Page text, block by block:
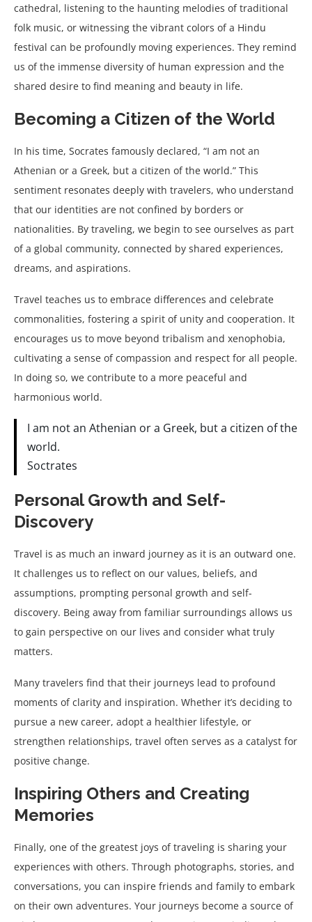
cathedral, listening to the haunting melodies of traditional
folk music, or witnessing the vibrant colors of a Hindu
festival can be profoundly moving experiences. They remind
us of the immense diversity of human expression and the
shared desire to find meaning and beauty in life.
Becoming a Citizen of the World
In his time, Socrates famously declared, “I am not an
Athenian or a Greek, but a citizen of the world.” This
sentiment resonates deeply with travelers, who understand
that our identities are not confined by borders or
nationalities. By traveling, we begin to see ourselves as part
of a global community, connected by shared experiences,
dreams, and aspirations.
Travel teaches us to embrace differences and celebrate
commonalities, fostering a spirit of unity and cooperation. It
encourages us to move beyond tribalism and xenophobia,
cultivating a sense of compassion and respect for all people.
In doing so, we contribute to a more peaceful and
harmonious world.
I am not an Athenian or a Greek, but a citizen of the
world.
Soctrates
Personal Growth and Self-
Discovery
Travel is as much an inward journey as it is an outward one.
It challenges us to reflect on our values, beliefs, and
assumptions, prompting personal growth and self-
discovery. Being away from familiar surroundings allows us
to gain perspective on our lives and consider what truly
matters.
Many travelers find that their journeys lead to profound
moments of clarity and inspiration. Whether it’s deciding to
pursue a new career, adopt a healthier lifestyle, or
strengthen relationships, travel often serves as a catalyst for
positive change.
Inspiring Others and Creating
Memories
Finally, one of the greatest joys of traveling is sharing your
experiences with others. Through photographs, stories, and
conversations, you can inspire friends and family to embark
on their own adventures. Your journeys become a source of